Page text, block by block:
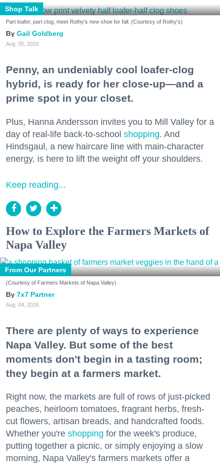
Shop Talk
Part loafer, part clog, meet Rothy's new shoe for fall. (Courtesy of Rothy's)
Gail Goldberg
Aug. 05, 2026
Penny, an undeniably cool loafer-clog
hybrid, is ready for her close-up—and a
prime spot in your closet.
Plus, Hanna Andersson invites you to Mill Valley for a
day of real-life back-to-school shopping. And
Hindsgaul, a new haircare line with main-character
energy, is here to lift the weight off your shoulders.
Keep reading...
How to Explore the Farmers Markets of
Napa Valley
From Our Partners
(Courtesy of Farmers Markets of Napa Valley)
7x7 Partner
Aug. 04, 2026
There are plenty of ways to experience
Napa Valley. But some of the best
moments don't begin in a tasting room;
they begin at a farmers market.
Right now, the markets are full of rows of just-picked
peaches, heirloom tomatoes, fragrant herbs, fresh-
cut flowers, artisan breads, and handcrafted foods.
Whether you're shopping for the week's produce,
putting together a picnic, or simply enjoying a slow
morning, Napa Valley's farmers markets offer a